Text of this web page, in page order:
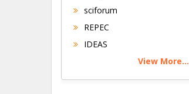
sciforum
REPEC
IDEAS
View More...